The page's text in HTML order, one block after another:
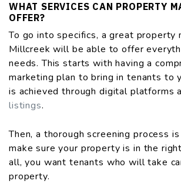
WHAT SERVICES CAN PROPERTY
OFFER?
To go into specifics, a great property
Millcreek will be able to offer
needs. This starts with having a
marketing plan to bring in tenants to
is achieved through digital platforms
listings.
Then, a thorough screening process
make sure your property is in the
all, you want tenants who will take
property.